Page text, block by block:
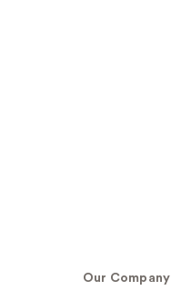
Our Company